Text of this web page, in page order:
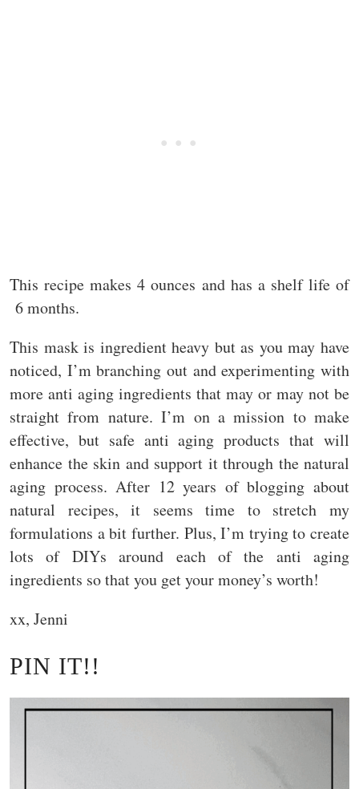
This recipe makes 4 ounces and has a shelf life of
6 months.
This mask is ingredient heavy but as you may have
noticed, I’m branching out and experimenting with
more anti aging ingredients that may or may not be
straight from nature. I’m on a mission to make
effective, but safe anti aging products that will
enhance the skin and support it through the natural
aging process. After 12 years of blogging about
natural recipes, it seems time to stretch my
formulations a bit further. Plus, I’m trying to create
lots of DIYs around each of the anti aging
ingredients so that you get your money’s worth!
xx, Jenni
PIN IT!!